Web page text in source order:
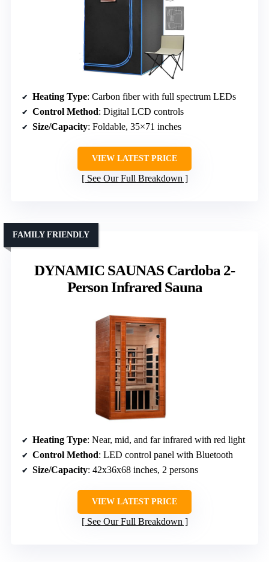
Heating Type: Carbon fiber with full spectrum LEDs
Control Method: Digital LCD controls
Size/Capacity: Foldable, 35×71 inches
VIEW LATEST PRICE
See Our Full Breakdown
DYNAMIC SAUNAS Cardoba 2-
Person Infrared Sauna
FAMILY FRIENDLY
Heating Type: Near, mid, and far infrared with red light
Control Method: LED control panel with Bluetooth
Size/Capacity: 42x36x68 inches, 2 persons
VIEW LATEST PRICE
See Our Full Breakdown